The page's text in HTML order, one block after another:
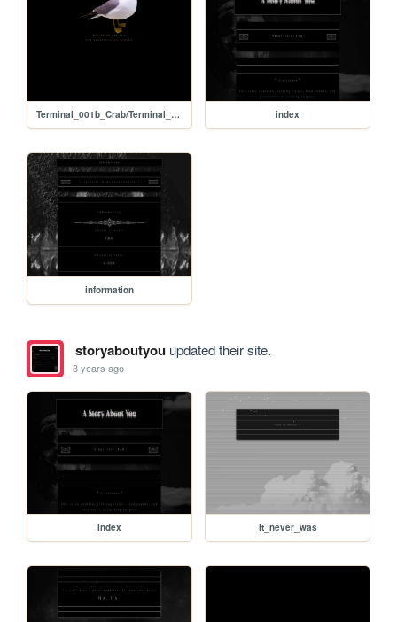
Terminal_001b_Crab/Terminal_001b_Crab_Stats index
information
storyaboutyouupdated their site.
3 years ago
index it_never_was